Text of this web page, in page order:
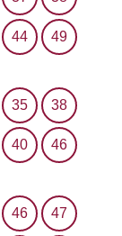
44 49
35 38
40 46
46 47